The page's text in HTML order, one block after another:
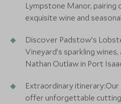
Lympstone Manor, pairing
exquisite wine and
Discover Padstow’s
Vineyard’s sparkling
Nathan Outlaw in Port
Extraordinary
offer unforgettable